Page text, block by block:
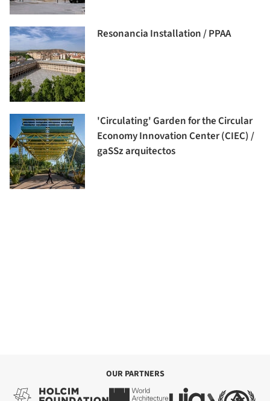
Resonancia Installation / PPAA
'Circulating' Garden for the Circular
Economy Innovation Center (CIEC) /
gaSSz arquitectos